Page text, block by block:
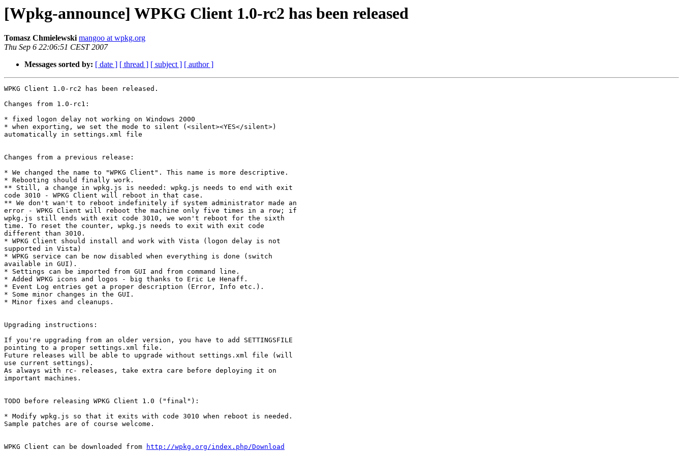
[Wpkg-announce] WPKG Client 1.0-rc2 has been released
Tomasz Chmielewski mangoo at wpkg.org
Thu Sep 6 22:06:51 CEST 2007
Messages sorted by: [ date ] [ thread ] [ subject ] [ author ]
WPKG Client 1.0-rc2 has been released.
Changes from 1.0-rc1:
* fixed logon delay not working on Windows 2000
* when exporting, we set the mode to silent (<silent><YES</silent>)
automatically in settings.xml file
Changes from a previous release:
* We changed the name to "WPKG Client". This name is more descriptive.
* Rebooting should finally work.
** Still, a change in wpkg.js is needed: wpkg.js needs to end with exit
code 3010 - WPKG Client will reboot in that case.
** We don't wan't to reboot indefinitely if system administrator made an
error - WPKG Client will reboot the machine only five times in a row; if
wpkg.js still ends with exit code 3010, we won't reboot for the sixth
time. To reset the counter, wpkg.js needs to exit with exit code
different than 3010.
* WPKG Client should install and work with Vista (logon delay is not
supported in Vista)
* WPKG service can be now disabled when everything is done (switch
available in GUI).
* Settings can be imported from GUI and from command line.
* Added WPKG icons and logos - big thanks to Eric Le Henaff.
* Event Log entries get a proper description (Error, Info etc.).
* Some minor changes in the GUI.
* Minor fixes and cleanups.
Upgrading instructions:
If you're upgrading from an older version, you have to add SETTINGSFILE
pointing to a proper settings.xml file.
Future releases will be able to upgrade without settings.xml file (will
use current settings).
As always with rc- releases, take extra care before deploying it on
important machines.
TODO before releasing WPKG Client 1.0 ("final"):
* Modify wpkg.js so that it exits with code 3010 when reboot is needed.
Sample patches are of course welcome.
WPKG Client can be downloaded from http://wpkg.org/index.php/Download